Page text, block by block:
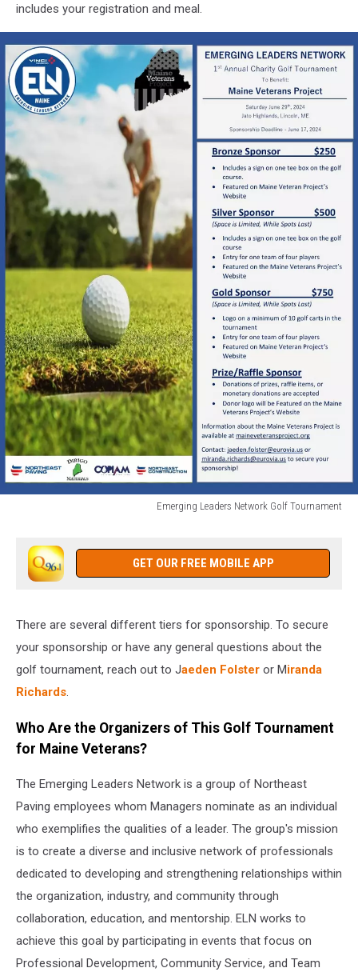
includes your registration and meal.
Emerging Leaders Network Golf Tournament
Network
GET OUR FREE MOBILE APP
There are several different tiers for sponsorship. To secure
your sponsorship or have any general questions about the
golf tournament, reach out to Jaeden Folster or Miranda
Richards.
Who Are the Organizers of This Golf Tournament
for Maine Veterans?
The Emerging Leaders Network is a group of Northeast
Paving employees whom Managers nominate as an individual
who exemplifies the qualities of a leader. The group's mission
is to create a diverse and inclusive network of professionals
dedicated to developing and strengthening relationships within
the organization, industry, and community through
collaboration, education, and mentorship. ELN works to
achieve this goal by participating in events that focus on
Professional Development, Community Service, and Team